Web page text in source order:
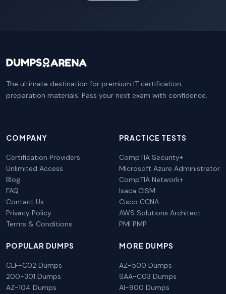
The ultimate destination for premium IT certification
preparation materials. Pass your next exam with confidence.
COMPANY
Certification Providers
Unlimited Access
Blog
FAQ
Contact Us
Privacy Policy
Terms & Conditions
PRACTICE TESTS
CompTIA Security+
Microsoft Azure Administrator
CompTIA Network+
Isaca CISM
Cisco CCNA
AWS Solutions Architect
PMI PMP
POPULAR DUMPS
CLF-C02 Dumps
200-301 Dumps
AZ-104 Dumps
MORE DUMPS
AZ-500 Dumps
SAA-C03 Dumps
AI-900 Dumps